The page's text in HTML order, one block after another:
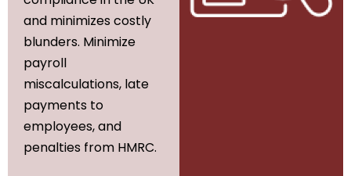
and minimizes costly
blunders. Minimize
payroll
miscalculations, late
payments to
employees, and
penalties from HMRC.